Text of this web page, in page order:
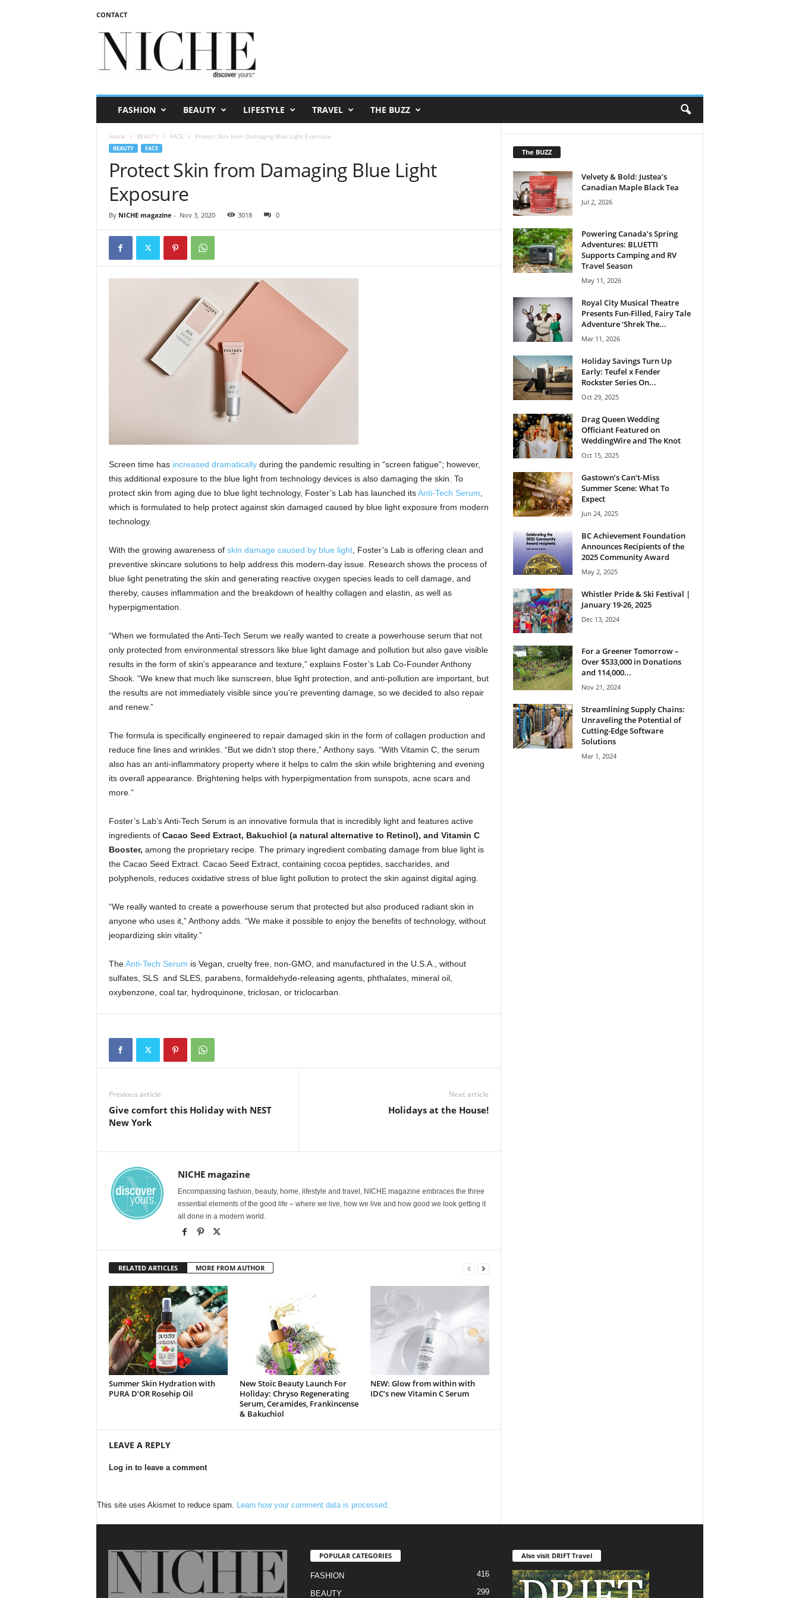
CONTACT
FASHION BEAUTY LIFESTYLE TRAVEL THE BUZZ
Home BEAUTY FACE Protect Skin from Damaging Blue Light Exposure
BEAUTY FACE
Protect Skin from Damaging Blue Light
Exposure
By NICHE magazine - Nov 3, 2020 3018 0
Screen time has increased dramaticallyduring the pandemic resulting in “screen fatigue”; however,
this additional exposure to the blue light from technology devices is also damaging the skin. To
protect skin from aging due to blue light technology, Foster’s Lab has launched itsAnti-Tech Serum
which is formulated to help protect against skin damaged caused by blue light exposure from modern
technology.
With the growing awareness of skin damage caused by blue light, Foster’s Lab is offering clean and
preventive skincare solutions to help address this modern-day issue. Research shows the process of
blue light penetrating the skin and generating reactive oxygen species leads to cell damage, and
thereby, causes inflammation and the breakdown of healthy collagen and elastin, as well as
hyperpigmentation.
“When we formulated the Anti-Tech Serum we really wanted to create a powerhouse serum that not
only protected from environmental stressors like blue light damage and pollution but also gave visible
results in the form of skin’s appearance and texture,” explains Foster’s Lab Co-Founder Anthony
Shook. “We knew that much like sunscreen, blue light protection, and anti-pollution are important, but
the results are not immediately visible since you’re preventing damage, so we decided to also repair
and renew.”
The formula is specifically engineered to repair damaged skin in the form of collagen production and
reduce fine lines and wrinkles. “But we didn’t stop there,” Anthony says. “With Vitamin C, the serum
also has an anti-inflammatory property where it helps to calm the skin while brightening and evening
its overall appearance. Brightening helps with hyperpigmentation from sunspots, acne scars and
more.”
Foster’s Lab’s Anti-Tech Serum is an innovative formula that is incredibly light and features active
ingredients of Cacao Seed Extract, Bakuchiol (a natural alternative to Retinol), and Vitamin C
Booster, among the proprietary recipe. The primary ingredient combating damage from blue light is
the Cacao Seed Extract. Cacao Seed Extract, containing cocoa peptides, saccharides, and
polyphenols, reduces oxidative stress of blue light pollution to protect the skin against digital aging.
“We really wanted to create a powerhouse serum that protected but also produced radiant skin in
anyone who uses it,” Anthony adds. “We make it possible to enjoy the benefits of technology, without
jeopardizing skin vitality.”
TheAnti-Tech Serum is Vegan, cruelty free, non-GMO, and manufactured in the U.S.A., without
sulfates, SLS and SLES, parabens, formaldehyde-releasing agents, phthalates, mineral oil,
oxybenzone, coal tar, hydroquinone, triclosan, or triclocarban.
Previous article
Give comfort this Holiday with NEST
New York
Next article
Holidays at the House!
NICHE magazine
Encompassing fashion, beauty, home, lifestyle and travel, NICHE magazine embraces the three
essential elements of the good life – where we live, how we live and how good we look getting it
all done in a modern world.
RELATED ARTICLES MORE FROM AUTHOR
Summer Skin Hydration with
PURA D’OR Rosehip Oil
New Stoic Beauty Launch For
Holiday: Chryso Regenerating
Serum, Ceramides, Frankincense
& Bakuchiol
NEW: Glow from within with
IDC’s new Vitamin C Serum
LEAVE A REPLY
Log in to leave a comment
This site uses Akismet to reduce spam. Learn how your comment data is processed.
The BUZZ
Velvety & Bold: Justea’s
Canadian Maple Black Tea
Jul 2, 2026
Powering Canada’s Spring
Adventures: BLUETTI
Supports Camping and RV
Travel Season
May 11, 2026
Royal City Musical Theatre
Presents Fun-Filled, Fairy Tale
Adventure ‘Shrek The...
Mar 11, 2026
Holiday Savings Turn Up
Early: Teufel x Fender
Rockster Series On...
Oct 29, 2025
Drag Queen Wedding
Officiant Featured on
WeddingWire and The Knot
Oct 15, 2025
Gastown’s Can’t-Miss
Summer Scene: What To
Expect
Jun 24, 2025
BC Achievement Foundation
Announces Recipients of the
2025 Community Award
May 2, 2025
Whistler Pride & Ski Festival |
January 19-26, 2025
Dec 13, 2024
For a Greener Tomorrow –
Over $533,000 in Donations
and 114,000...
Nov 21, 2024
Streamlining Supply Chains:
Unraveling the Potential of
Cutting-Edge Software
Solutions
Mar 1, 2024
POPULAR CATEGORIES
FASHION 416
BEAUTY 299
Also visit DRIFT Travel